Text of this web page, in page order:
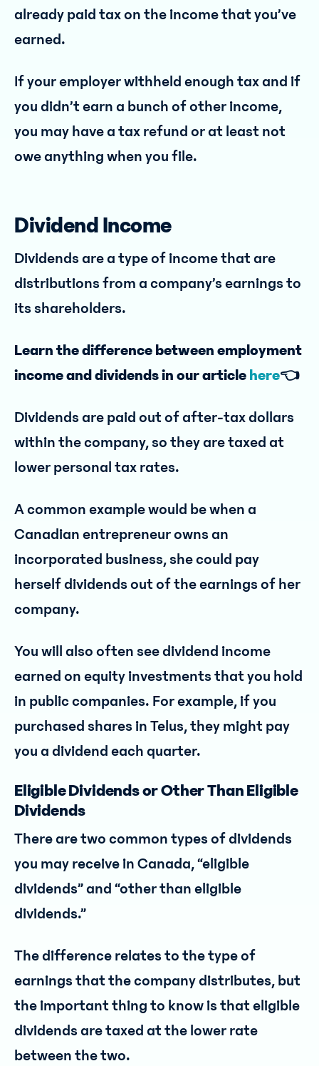
already paid tax on the income that you’ve
earned.
If your employer withheld enough tax and if
you didn’t earn a bunch of other income,
you may have a tax refund or at least not
owe anything when you file.
Dividend Income
Dividends are a type of income that are
distributions from a company’s earnings to
its shareholders.
Learn the difference between employment
income and dividends in our article here👈
Dividends are paid out of after-tax dollars
within the company, so they are taxed at
lower personal tax rates.
A common example would be when a
Canadian entrepreneur owns an
incorporated business, she could pay
herself dividends out of the earnings of her
company.
You will also often see dividend income
earned on equity investments that you hold
in public companies. For example, if you
purchased shares in Telus, they might pay
you a dividend each quarter.
Eligible Dividends or Other Than Eligible
Dividends
There are two common types of dividends
you may receive in Canada, “eligible
dividends” and “other than eligible
dividends.”
The difference relates to the type of
earnings that the company distributes, but
the important thing to know is that eligible
dividends are taxed at the lower rate
between the two.